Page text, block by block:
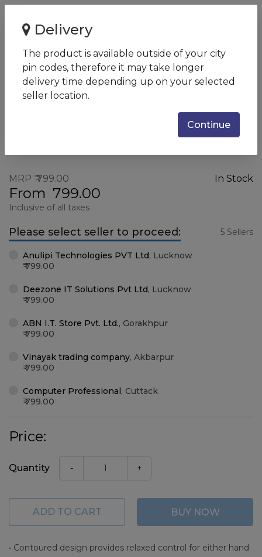
HP X500 Wired Mouse
E5E76AA
In Stock
MRP 799.00
From 799.00
Inclusive of all taxes
Please select seller to proceed: 5 Sellers
Anulipi Technologies PVT Ltd, Lucknow
799.00
Deezone IT Solutions Pvt Ltd, Lucknow
799.00
ABN I.T. Store Pvt. Ltd., Gorakhpur
799.00
Vinayak trading company, Akbarpur
799.00
Computer Professional, Cuttack
799.00
Price:
Quantity - +
ADD TO CART BUY NOW
• Contoured design provides relaxed control for either hand
Delivery
The product is available outside of your city
pin codes, therefore it may take longer
delivery time depending up on your selected
seller location.
Continue